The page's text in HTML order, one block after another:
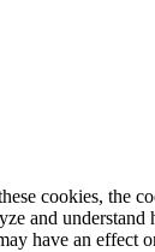
cookies, the
and
have an effect